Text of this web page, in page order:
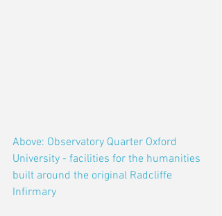
Above: Observatory Quarter Oxford
University - facilities for the humanities
built around the original Radcliffe
Infirmary